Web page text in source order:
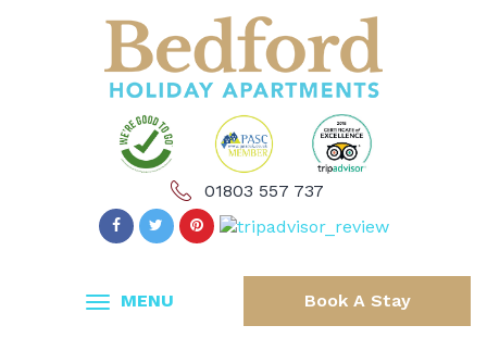
01803 557 737
MENU Book A Stay